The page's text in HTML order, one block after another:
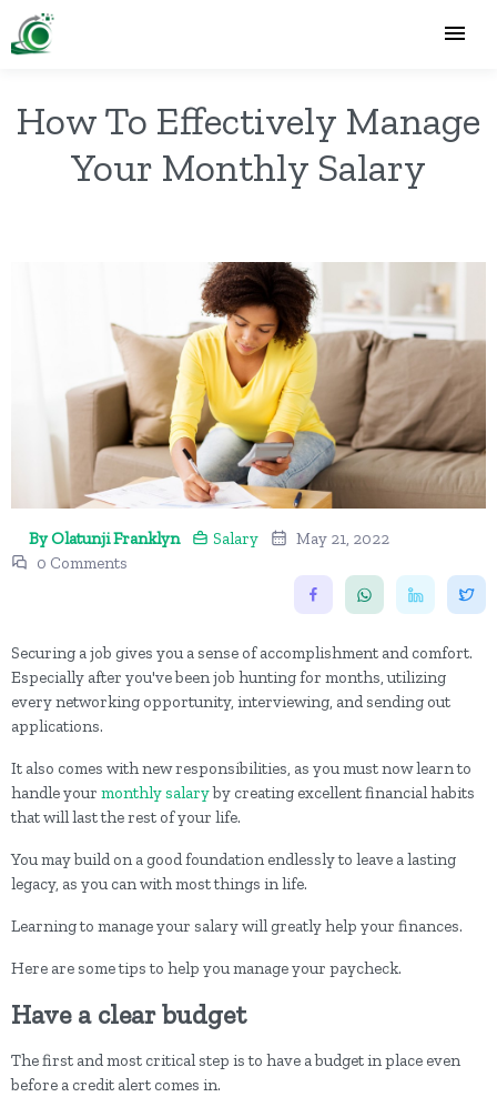
How To Effectively Manage
Your Monthly Salary
By Olatunji Franklyn Salary
May 21, 2022
0 Comments
Securing a job gives you a sense of accomplishment and comfort.
Especially after you've been job hunting for months, utilizing
every networking opportunity, interviewing, and sending out
applications.
It also comes with new responsibilities, as you must now learn to
handle your monthly salaryby creating excellent financial habits
that will last the rest of your life.
You may build on a good foundation endlessly to leave a lasting
legacy, as you can with most things in life.
Learning to manage your salary will greatly help your finances.
Here are some tips to help you manage your paycheck.
Have a clear budget
The first and most critical step is to have a budget in place even
before a credit alert comes in.